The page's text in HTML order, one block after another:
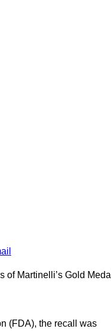
Martinelli’s Gold Medal
(FDA), the recall was